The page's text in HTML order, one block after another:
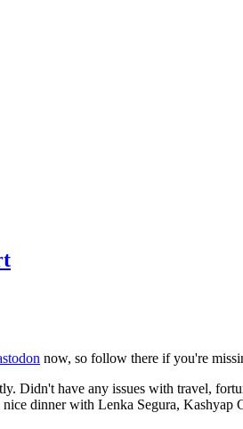
now, so follow there if you're
Didn't have any issues with travel,
dinner with Lenka Segura,